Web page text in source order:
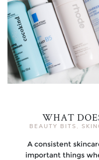
WHAT
BEAUTY BITS
A consistent
important things